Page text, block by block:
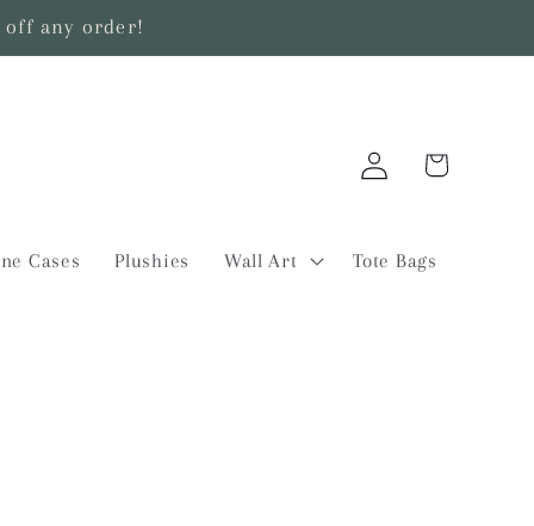
off any order!
Cases Plushies Wall Art Tote Bags
Log
in
Cart